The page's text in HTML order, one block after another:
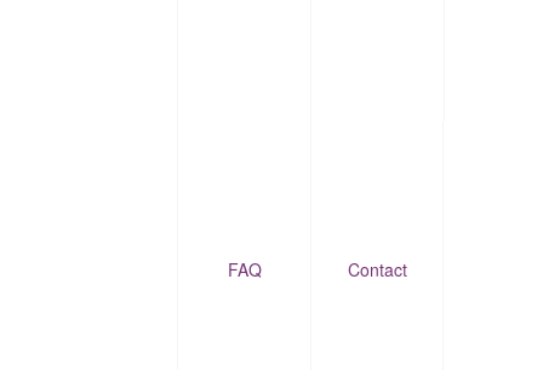
FAQ Contact